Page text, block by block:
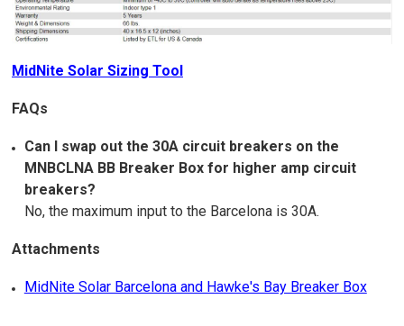
MidNite Solar Sizing Tool
FAQs
Can I swap out the 30A circuit breakers on the
MNBCLNA BB Breaker Box for higher amp circuit
breakers?
No, the maximum input to the Barcelona is 30A.
Attachments
MidNite Solar Barcelona and Hawke's Bay Breaker Box